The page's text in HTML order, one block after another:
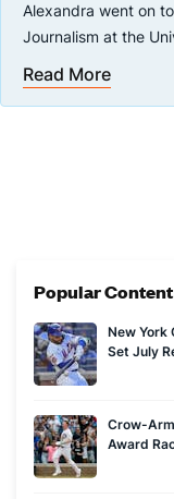
Alexandra went on
Journalism at the
with well-known
Read More
Popular Content
New York
Set July
Crow-
Award